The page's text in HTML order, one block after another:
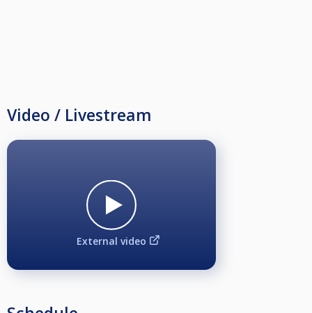
Video / Livestream
External video